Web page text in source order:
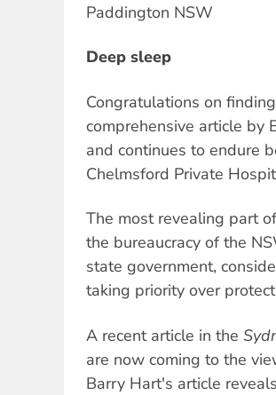
Paddington NSW
Deep sleep
Congratulations on
comprehensive article by
and continues to endure
Chelmsford Private
The most revealing part
the bureaucracy of the
state government,
taking priority over
A recent article in the
are now coming to the
Barry Hart's article